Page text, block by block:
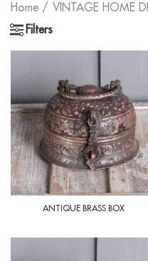
Home VINTAGE HOME
Filters
ANTIQUE BRASS BOX